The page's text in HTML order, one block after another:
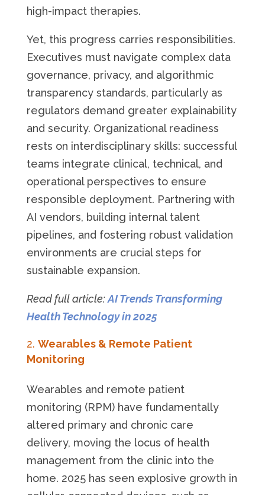
high-impact therapies.
Yet, this progress carries responsibilities.
Executives must navigate complex data
governance, privacy, and algorithmic
transparency standards, particularly as
regulators demand greater explainability
and security. Organizational readiness
rests on interdisciplinary skills: successful
teams integrate clinical, technical, and
operational perspectives to ensure
responsible deployment. Partnering with
AI vendors, building internal talent
pipelines, and fostering robust validation
environments are crucial steps for
sustainable expansion.
Read full article:AI Trends Transforming
Health Technology in 2025
Wearables & Remote Patient
Monitoring
Wearables and remote patient
monitoring (RPM) have fundamentally
altered primary and chronic care
delivery, moving the locus of health
management from the clinic into the
home. 2025 has seen explosive growth in